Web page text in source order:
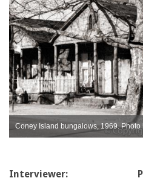
Coney Island bungalows, 1969. Photo
Interviewer: